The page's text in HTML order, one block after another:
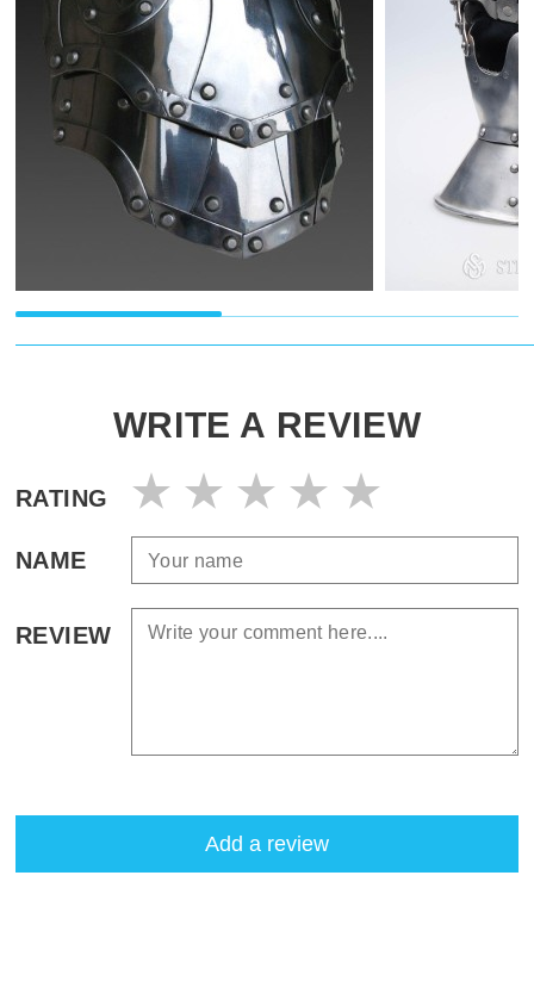
WRITE A REVIEW
RATING
NAME
REVIEW
Add a review